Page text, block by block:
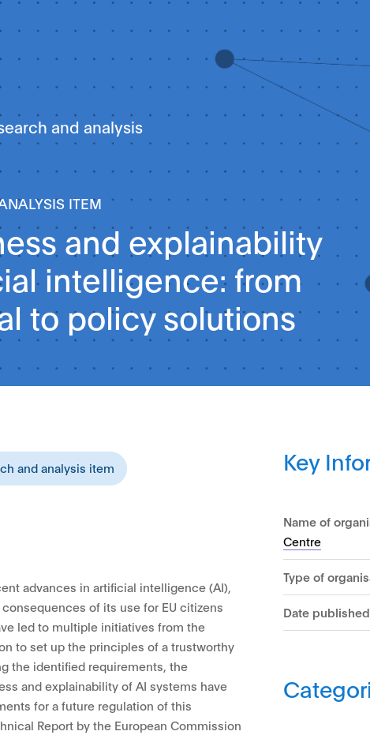
and analysis
ITEM
and explainability
intelligence: from
to policy solutions
and analysis item
advances in artificial intelligence (AI),
of its use for EU citizens
led to multiple initiatives from the
to set up the principles of a trustworthy
the identified requirements, the
and explainability of AI systems have
for a future regulation of this
Report by the European Commission
Key
Name of
Centre
Type of
Date